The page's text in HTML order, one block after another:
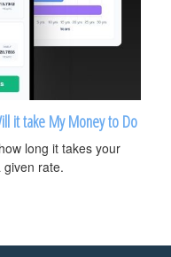
it take My Money to Do
long it takes your
rate.